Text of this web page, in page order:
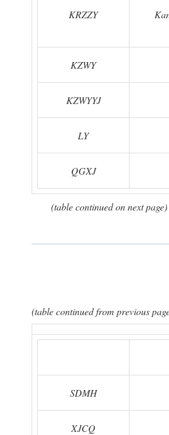
KRZZY
KZWY
KZWYYJ
LY
QGXJ
(table continued on next page)
(table continued from previous
SDMH
XJCQ